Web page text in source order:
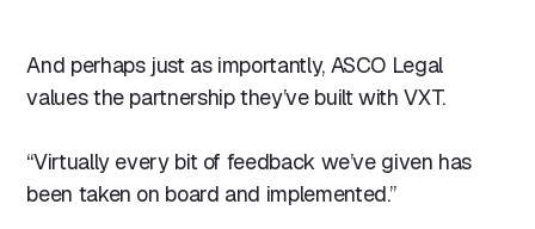
And perhaps just as importantly, ASCO Legal
values the partnership they’ve built with VXT.
“Virtually every bit of feedback we’ve given has
been taken on board and implemented.”